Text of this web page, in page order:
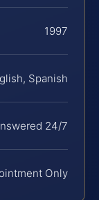
1997
Spanish
24/7
Only